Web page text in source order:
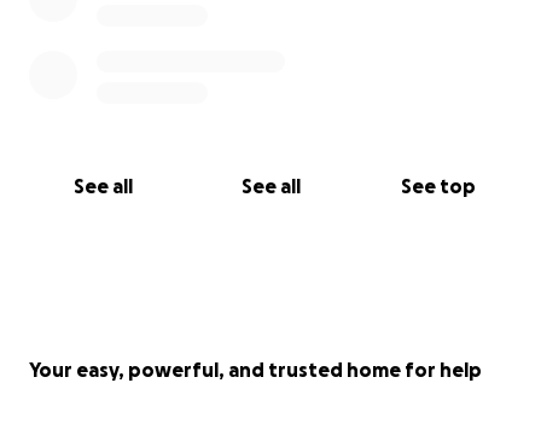
See all See all See top
Your easy, powerful, and trusted home for help